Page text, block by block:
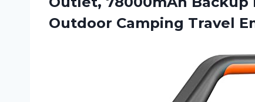
Outdoor Camping Travel